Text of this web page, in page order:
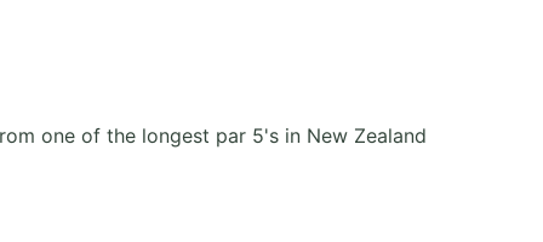
one of the longest par 5's in New Zealand